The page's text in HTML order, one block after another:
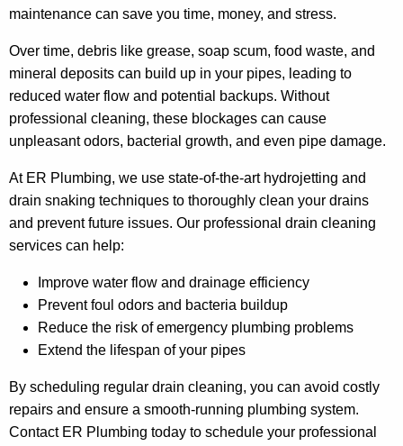
maintenance can save you time, money, and stress.
Over time, debris like grease, soap scum, food waste, and
mineral deposits can build up in your pipes, leading to
reduced water flow and potential backups. Without
professional cleaning, these blockages can cause
unpleasant odors, bacterial growth, and even pipe damage.
At ER Plumbing, we use state-of-the-art hydrojetting and
drain snaking techniques to thoroughly clean your drains
and prevent future issues. Our professional drain cleaning
services can help:
Improve water flow and drainage efficiency
Prevent foul odors and bacteria buildup
Reduce the risk of emergency plumbing problems
Extend the lifespan of your pipes
By scheduling regular drain cleaning, you can avoid costly
repairs and ensure a smooth-running plumbing system.
Contact ER Plumbing today to schedule your professional